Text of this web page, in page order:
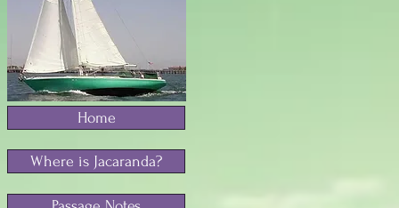
Home
Where is Jacaranda?